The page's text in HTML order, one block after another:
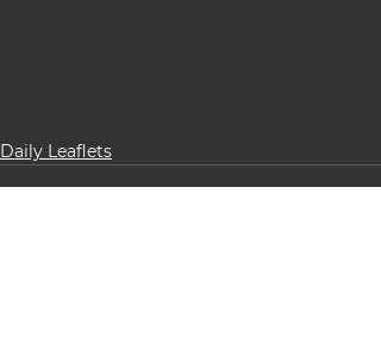
Daily Leaflets